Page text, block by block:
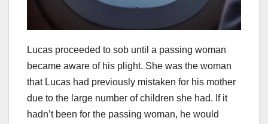
Lucas proceeded to sob until a passing woman
became aware of his plight. She was the woman
that Lucas had previously mistaken for his mother
due to the large number of children she had. If it
hadn’t been for the passing woman, he would